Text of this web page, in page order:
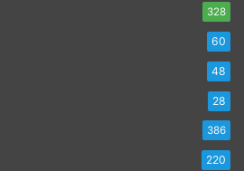
328
60
48
28
386
220